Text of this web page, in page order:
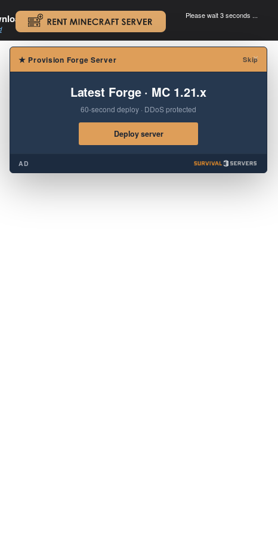
.
Please wait 3 seconds ...
×
★ Provision Forge Server Skip
Latest Forge · MC 1.21.x
60-second deploy · DDoS protected
Deploy server
AD